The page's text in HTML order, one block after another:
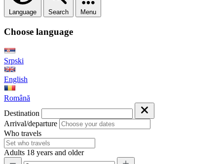
Language Search Menu
Choose language
Srpski
English
Română
Destination
Arrival/departure
Who travels
Adults 18 years and older